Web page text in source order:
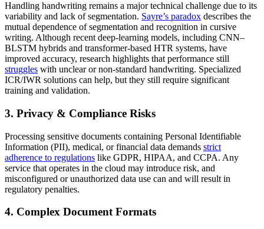
Handling handwriting remains a major technical challenge due to its
variability and lack of segmentation. Sayre’s paradox describes the
mutual dependence of segmentation and recognition in cursive
writing. Although recent deep-learning models, including CNN–
BLSTM hybrids and transformer-based HTR systems, have
improved accuracy, research highlights that performance still
struggles with unclear or non‑standard handwriting. Specialized
ICR/IWR solutions can help, but they still require significant
training and validation.
3. Privacy & Compliance Risks
Processing sensitive documents containing Personal Identifiable
Information (PII), medical, or financial data demands strict
adherence to regulations like GDPR, HIPAA, and CCPA. Any
service that operates in the cloud may introduce risk, and
misconfigured or unauthorized data use can and will result in
regulatory penalties.
4. Complex Document Formats